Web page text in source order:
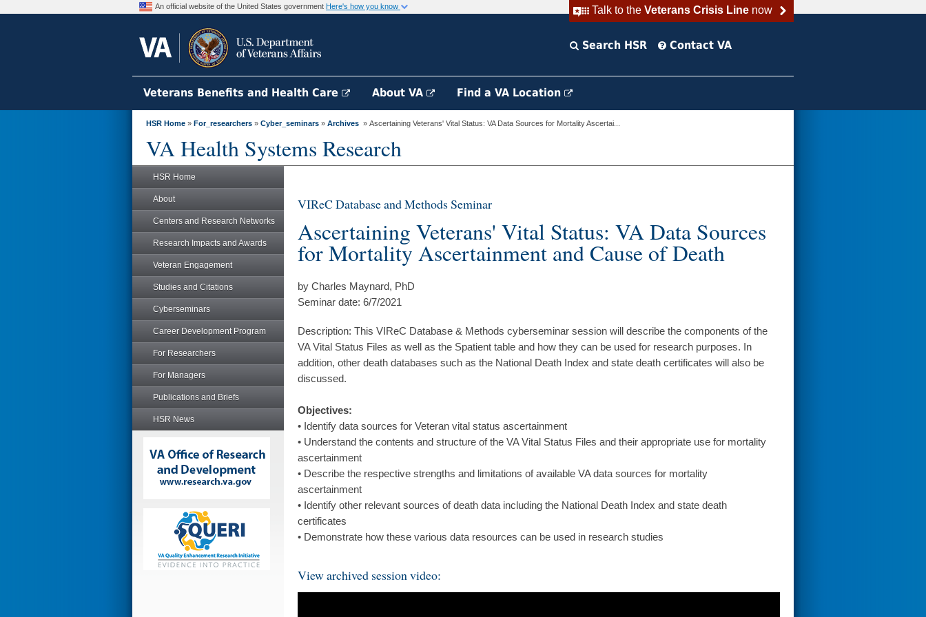
Talk to the Veterans Crisis Linenow
An official website of the United States government Here's how you know
Search HSR Contact VA
Veterans Benefits and Health Care About VA Find a VA Location
HSR Home » For_researchers » Cyber_seminars » Archives » Ascertaining Veterans' Vital Status: VA Data Sources for Mortality Ascertai...
VA Health Systems Research
HSR Home
About
Centers and Research Networks
Research Impacts and Awards
Veteran Engagement
Studies and Citations
Cyberseminars
Career Development Program
For Researchers
For Managers
Publications and Briefs
HSR News
VIReC Database and Methods Seminar
Ascertaining Veterans' Vital Status: VA Data Sources
for Mortality Ascertainment and Cause of Death
by Charles Maynard, PhD
Seminar date: 6/7/2021
Description: This VIReC Database & Methods cyberseminar session will describe the components of the
VA Vital Status Files as well as the Spatient table and how they can be used for research purposes. In
addition, other death databases such as the National Death Index and state death certificates will also be
discussed.
Objectives:
• Identify data sources for Veteran vital status ascertainment
• Understand the contents and structure of the VA Vital Status Files and their appropriate use for mortality
ascertainment
• Describe the respective strengths and limitations of available VA data sources for mortality
ascertainment
• Identify other relevant sources of death data including the National Death Index and state death
certificates
• Demonstrate how these various data resources can be used in research studies
View archived session video: